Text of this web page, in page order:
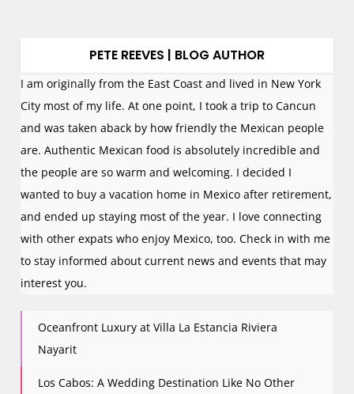
PETE REEVES | BLOG AUTHOR
I am originally from the East Coast and lived in New York
City most of my life. At one point, I took a trip to Cancun
and was taken aback by how friendly the Mexican people
are. Authentic Mexican food is absolutely incredible and
the people are so warm and welcoming. I decided I
wanted to buy a vacation home in Mexico after retirement,
and ended up staying most of the year. I love connecting
with other expats who enjoy Mexico, too. Check in with me
to stay informed about current news and events that may
interest you.
Oceanfront Luxury at Villa La Estancia Riviera
Nayarit
Los Cabos: A Wedding Destination Like No Other